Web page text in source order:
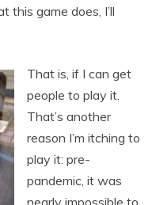
this game does, I’ll
That is, if I can get
people to play it.
That’s another
reason I’m itching to
play it: pre-
pandemic, it was